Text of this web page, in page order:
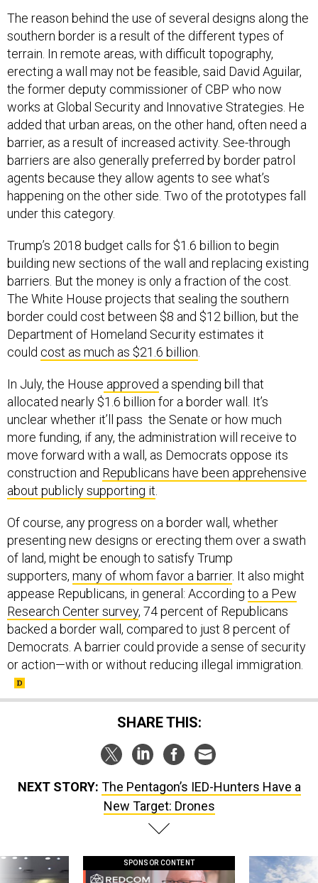
The reason behind the use of several designs along the
southern border is a result of the different types of
terrain. In remote areas, with difficult topography,
erecting a wall may not be feasible, said David Aguilar,
the former deputy commissioner of CBP who now
works at Global Security and Innovative Strategies. He
added that urban areas, on the other hand, often need a
barrier, as a result of increased activity. See-through
barriers are also generally preferred by border patrol
agents because they allow agents to see what’s
happening on the other side. Two of the prototypes fall
under this category.
Trump’s 2018 budget calls for $1.6 billion to begin
building new sections of the wall and replacing existing
barriers. But the money is only a fraction of the cost.
The White House projects that sealing the southern
border could cost between $8 and $12 billion, but the
Department of Homeland Security estimates it
could cost as much as $21.6 billion
In July, the House approved a spending bill that
allocated nearly $1.6 billion for a border wall. It’s
unclear whether it’ll pass the Senate or how much
more funding, if any, the administration will receive to
move forward with a wall, as Democrats oppose its
construction and Republicans have been apprehensive
about publicly supporting it
Of course, any progress on a border wall, whether
presenting new designs or erecting them over a swath
of land, might be enough to satisfy Trump
supporters, many of whom favor a barrier. It also might
appease Republicans, in general: According to a Pew
Research Center survey, 74 percent of Republicans
backed a border wall, compared to just 8 percent of
Democrats. A barrier could provide a sense of security
or action—with or without reducing illegal immigration.
SHARE THIS:
NEXT STORY: The Pentagon’s IED-Hunters Have a
New Target: Drones
SPONSOR CONTENT